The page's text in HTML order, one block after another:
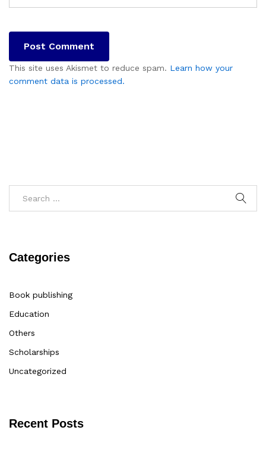
This site uses Akismet to reduce spam. Learn how your
comment data is processed.
Categories
Book publishing
Education
Others
Scholarships
Uncategorized
Recent Posts